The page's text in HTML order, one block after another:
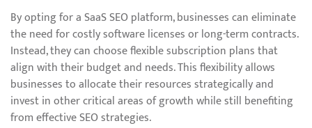
By opting for a SaaS SEO platform, businesses can eliminate
the need for costly software licenses or long-term contracts.
Instead, they can choose flexible subscription plans that
align with their budget and needs. This flexibility allows
businesses to allocate their resources strategically and
invest in other critical areas of growth while still benefiting
from effective SEO strategies.